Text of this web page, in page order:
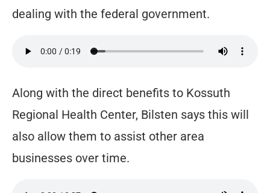
dealing with the federal government.
Along with the direct benefits to Kossuth
Regional Health Center, Bilsten says this will
also allow them to assist other area
businesses over time.